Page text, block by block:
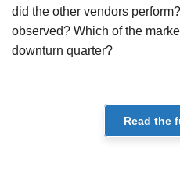
did the other vendors
observed? Which of the
downturn quarter?
Read the